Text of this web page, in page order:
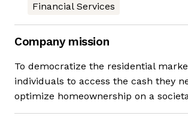
Financial Services
Company mission
To democratize the residential
individuals to access the cash they
optimize homeownership on a